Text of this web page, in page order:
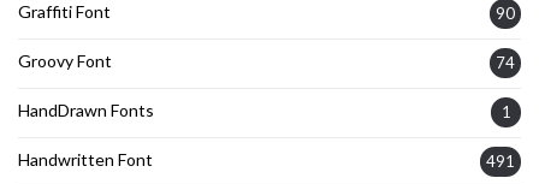
Graffiti Font 90
Groovy Font 74
HandDrawn Fonts 1
Handwritten Font 491